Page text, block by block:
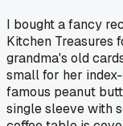
I bought a fancy
Kitchen Treasures
grandma's old
small for her
famous peanut
single sleeve with